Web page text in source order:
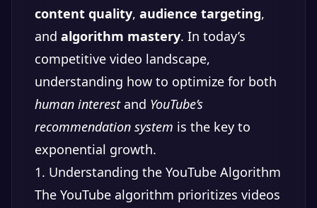
content quality, audience targeting,
and algorithm mastery. In today’s
competitive video landscape,
understanding how to optimize for both
human interestand YouTube’s
recommendation system is the key to
exponential growth.
1. Understanding the YouTube Algorithm
The YouTube algorithm prioritizes videos